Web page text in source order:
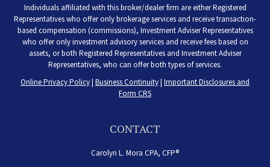
Individuals affiliated with this broker/dealer firm are either Registered
Representatives who offer only brokerage services and receive transaction-
based compensation (commissions), Investment Adviser Representatives
who offer only investment advisory services and receive fees based on
assets, or both Registered Representatives and Investment Adviser
Representatives, who can offer both types of services.
Online Privacy Policy| Business Continuity| Important Disclosures and
Form CRS
CONTACT
Carolyn L. Mora CPA, CFP®